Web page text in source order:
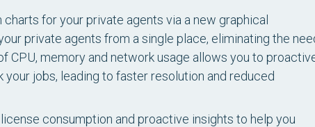
for your private agents via a new graphical
private agents from a single place, eliminating the
CPU, memory and network usage allows you to
jobs, leading to faster resolution and reduced
consumption and proactive insights to help you